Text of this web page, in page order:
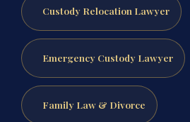
Custody Relocation Lawyer
Emergency Custody Lawyer
Family Law & Divorce